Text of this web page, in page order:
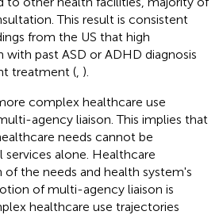
This result is consistent
from the US that high
past ASD or ADHD diagnosis
treatment ( ).
complex healthcare use
agency liaison. This implies that
needs cannot be
alone. Healthcare
the needs and health system's
of multi-agency liaison is
healthcare use trajectories